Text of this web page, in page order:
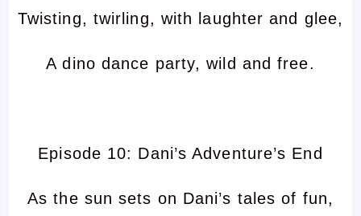
Twisting, twirling, with laughter and glee,
A dino dance party, wild and free.
Episode 10: Dani’s Adventure’s End
As the sun sets on Dani’s tales of fun,